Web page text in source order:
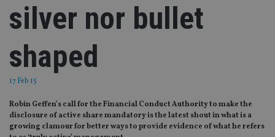
silver nor bullet
shaped
17 Feb 15
Robin Geffen’s call for the Financial Conduct Authority to make the
disclosure of active share mandatory is the latest shout in what is a
growing clamour for better ways to provide evidence of what he refers